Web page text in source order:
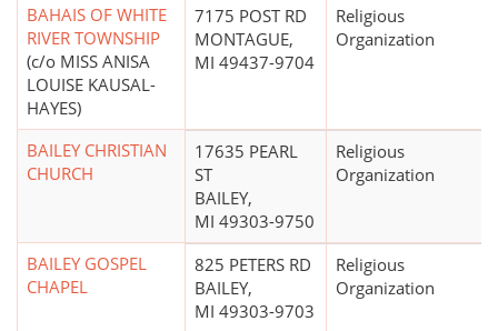
BAHAIS OF WHITE
RIVER TOWNSHIP
(c/o MISS ANISA
LOUISE KAUSAL-
HAYES)
7175 POST RD
MONTAGUE,
MI 49437-9704
Religious
Organization
BAILEY CHRISTIAN
CHURCH
17635 PEARL
ST
BAILEY,
MI 49303-9750
Religious
Organization
BAILEY GOSPEL
CHAPEL
825 PETERS RD
BAILEY,
MI 49303-9703
Religious
Organization